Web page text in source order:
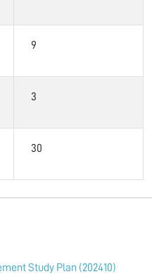
9
3
30
Study Plan (202410)